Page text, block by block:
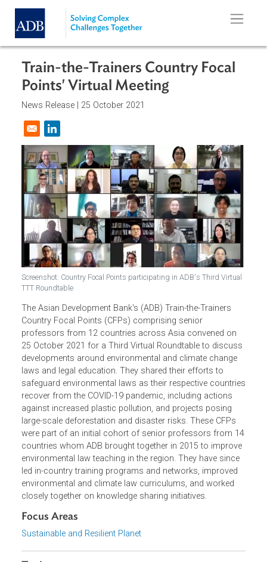
Skip to main content
Train-the-Trainers Country Focal
Points' Virtual Meeting
Opens in a new window
Screenshot: Country Focal Points participating in ADB's Third
TTT Roundtable
The Asian Development Bank's (ADB) Train-the-Trainers
Country Focal Points (CFPs) comprising senior
professors from 12 countries across Asia convened on
25 October 2021 for a Third Virtual Roundtable to
developments around environmental and climate change
laws and legal education. They shared their efforts to
safeguard environmental laws as their respective
recover from the COVID-19 pandemic, including actions
against increased plastic pollution, and projects posing
large-scale deforestation and disaster risks. These CFPs
were part of an initial cohort of senior professors from
countries whom ADB brought together in 2015 to
environmental law teaching in the region. They have since
led in-country training programs and networks, improved
environmental and climate law curriculums, and worked
closely together on knowledge sharing initiatives.